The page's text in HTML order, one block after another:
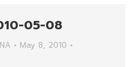
05-08
May 8, 2010